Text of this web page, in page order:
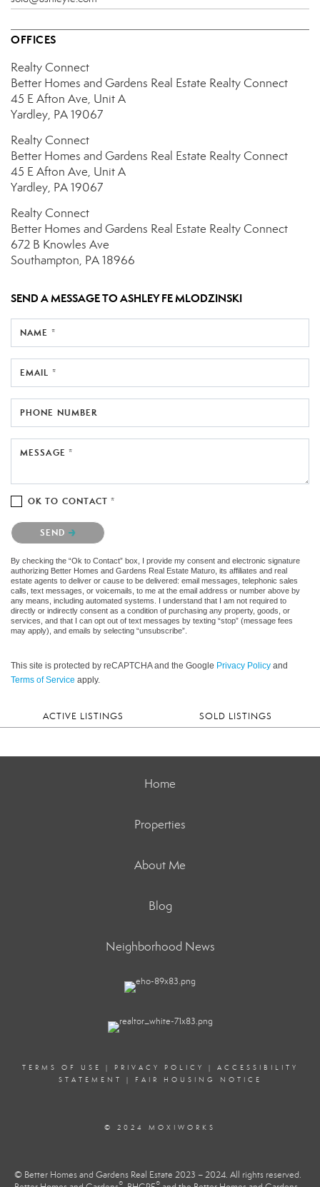
OFFICES
Realty Connect
Better Homes and Gardens Real Estate Realty Connect
45 E Afton Ave, Unit A
Yardley, PA 19067
Realty Connect
Better Homes and Gardens Real Estate Realty Connect
45 E Afton Ave, Unit A
Yardley, PA 19067
Realty Connect
Better Homes and Gardens Real Estate Realty Connect
672 B Knowles Ave
Southampton, PA 18966
SEND A MESSAGE TOASHLEY FE MLODZINSKI
NAME *
EMAIL *
PHONE NUMBER
MESSAGE *
OK TO CONTACT *
Please confirm that you are not a robot.
SEND
By checking the “Ok to Contact” box, I provide my consent and electronic signature
authorizing Better Homes and Gardens Real Estate Maturo, its affiliates and real
estate agents to deliver or cause to be delivered: email messages, telephonic sales
calls, text messages, or voicemails, to me at the email address or number above by
any means, including automated systems. I understand that I am not required to
directly or indirectly consent as a condition of purchasing any property, goods, or
services, and that I can opt out of text messages by texting “stop” (message fees
may apply), and emails by selecting “unsubscribe”.
This site is protected by reCAPTCHA and the Google Privacy Policy and
Terms of Service apply.
ACTIVE LISTINGS SOLD LISTINGS
Home
Properties
About Me
Blog
Neighborhood News
TERMS OF USE | PRIVACY POLICY | ACCESSIBILITY
STATEMENT
| FAIR HOUSING NOTICE
© 2024 MOXIWORKS
© Better Homes and Gardens Real Estate 2023 – 2024. All rights reserved.
® ®